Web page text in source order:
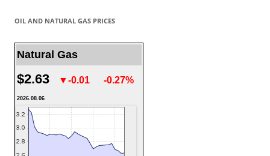
OIL AND NATURAL GAS PRICES
Natural Gas
$2.63 ▼-0.01 -0.27%
2026.08.06